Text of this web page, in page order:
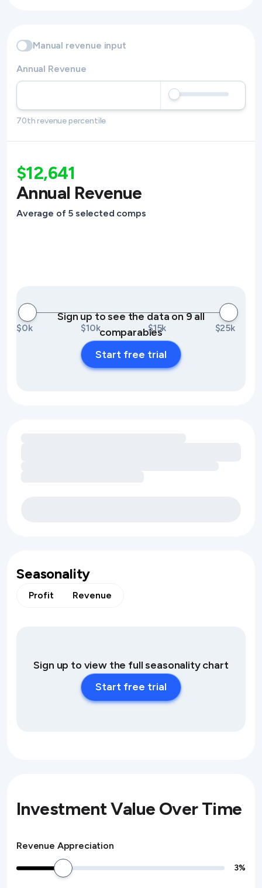
Manual revenue input
Annual Revenue
70th revenue percentile
$12,641
Annual Revenue
Average of 5 selected comps
$0k $10k $15k $25k
Sign up to see the data on 9 all
comparables
Start free trial
Seasonality
Profit Revenue
Sign up to view the full seasonality chart
Start free trial
Investment Value Over Time
Revenue Appreciation
3%